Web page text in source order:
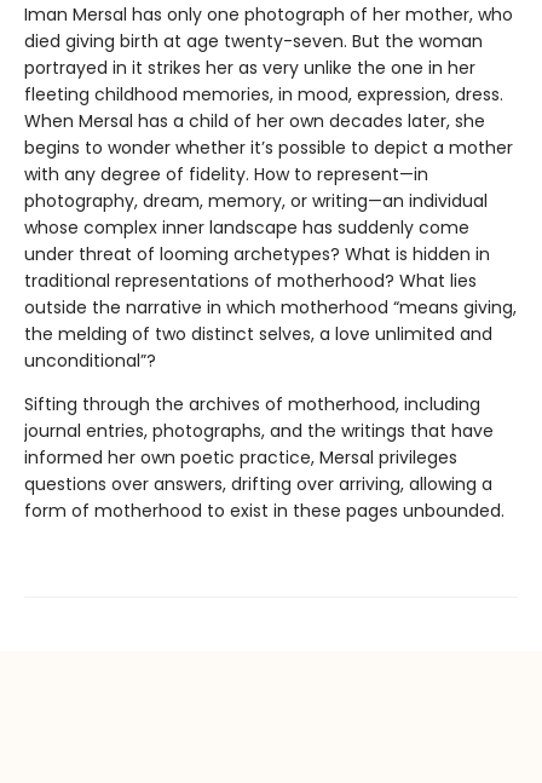
Iman Mersal has only one photograph of her mother, who
died giving birth at age twenty-seven. But the woman
portrayed in it strikes her as very unlike the one in her
fleeting childhood memories, in mood, expression, dress.
When Mersal has a child of her own decades later, she
begins to wonder whether it’s possible to depict a mother
with any degree of fidelity. How to represent—in
photography, dream, memory, or writing—an individual
whose complex inner landscape has suddenly come
under threat of looming archetypes? What is hidden in
traditional representations of motherhood? What lies
outside the narrative in which motherhood “means giving,
the melding of two distinct selves, a love unlimited and
unconditional”?
Sifting through the archives of motherhood, including
journal entries, photographs, and the writings that have
informed her own poetic practice, Mersal privileges
questions over answers, drifting over arriving, allowing a
form of motherhood to exist in these pages unbounded.